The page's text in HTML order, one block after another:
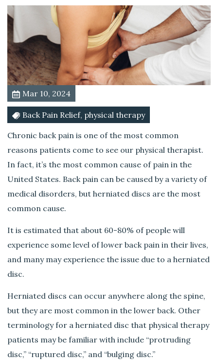
C
l
p
r
i
o
f
Y
o
u
r
a
c
k
a
i
Mar 10, 2024
Back Pain Relief, physical therapy
Chronic back pain is one of the most common
reasons patients come to see our physical therapist.
In fact, it’s the most common cause of pain in the
United States. Back pain can be caused by a variety of
medical disorders, but herniated discs are the most
common cause.
It is estimated that about 60-80% of people will
experience some level of lower back pain in their lives,
and many may experience the issue due to a herniated
disc.
Herniated discs can occur anywhere along the spine,
but they are most common in the lower back. Other
terminology for a herniated disc that physical therapy
patients may be familiar with include “protruding
disc,” “ruptured disc,” and “bulging disc.”